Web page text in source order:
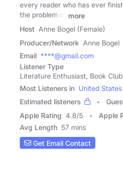
every reader who has ever
the problem of
more
Host Anne Bogel (Female)
Producer/Network Anne Bogel
Email ****@gmail.com
Listener Type
Literature Enthusiast, Book
Most Listeners in United States
Estimated listeners
Apple Rating 4.8/5 Apple
Avg Length 57 mins
Get Email Contact